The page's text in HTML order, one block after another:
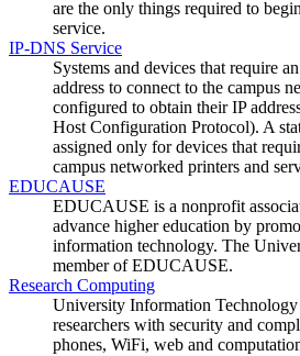
are the only things required to
service.
IP-DNS Service
Systems and devices that require
address to connect to the campus
configured to obtain their IP
Host Configuration Protocol). A
assigned only for devices that
campus networked printers and
EDUCAUSE
EDUCAUSE is a nonprofit
advance higher education by
information technology. The
member of EDUCAUSE.
Research Computing
University Information
researchers with security and
phones, WiFi, web and